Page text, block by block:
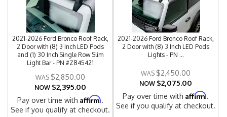
2021-2026 Ford Bronco Roof Rack,
2 Door with (8) 3 Inch LED Pods
and (1) 30 Inch Single Row Slim
Light Bar - PN #Z845421
$2,850.00
NOW $2,395.00
Pay over time withAffirm.
See if you qualify at checkout.
2021-2026 Ford Bronco Roof Rack,
2 Door with (8) 3 Inch LED Pods
Lights - PN ...
$2,450.00
NOW $2,075.00
Pay over time withAffirm.
See if you qualify at checkout.